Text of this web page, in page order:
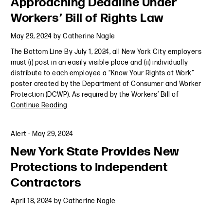
Workers’ Bill of Rights Law
May 29, 2024 byCatherine Nagle
The Bottom Line By July 1, 2024, all New York City employers
must (i) post in an easily visible place and (ii) individually
distribute to each employee a “Know Your Rights at Work”
poster created by the Department of Consumer and Worker
Protection (DCWP). As required by the Workers’ Bill of
Continue Reading
Alert - May 29, 2024
New York State Provides New
Protections to Independent
Contractors
April 18, 2024 byCatherine Nagle